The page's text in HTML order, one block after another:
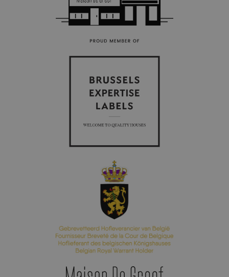
Appointment Booking